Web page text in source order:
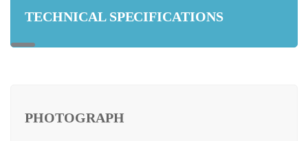
TECHNICAL SPECIFICATIONS
PHOTOGRAPH